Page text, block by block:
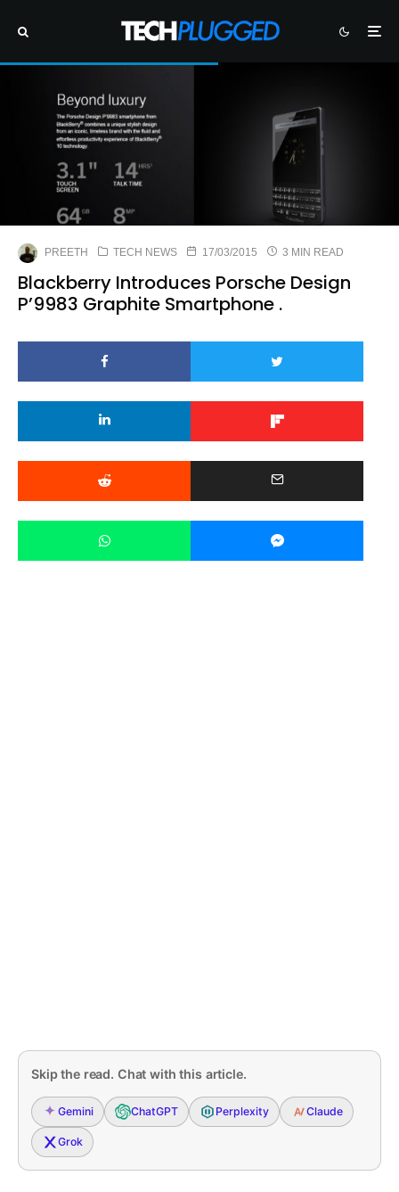
PREETH TECH NEWS 17/03/2015 3 MIN READ
Blackberry Introduces Porsche Design
P’9983 Graphite Smartphone .
Skip the read. Chat with this article.
Gemini ChatGPT Perplexity Claude
Grok